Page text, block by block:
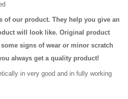
of our product. They help you give an
will look like. Original product
signs of wear or minor scratch
always get a quality product!
in very good and in fully working